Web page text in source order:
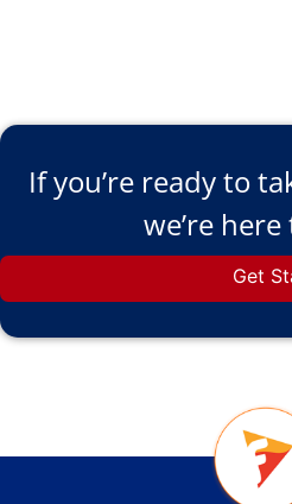
If you’re ready to
we’re
Get